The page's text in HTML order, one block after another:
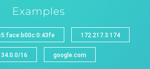
Examples
172.217.3.174
16 google.com